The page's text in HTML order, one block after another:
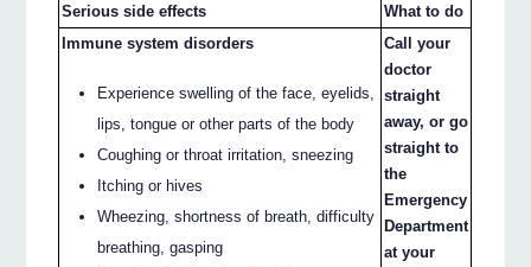
Serious side effects
What to do
Immune system disorders
Experience swelling of the face, eyelids,
lips, tongue or other parts of the body
Coughing or throat irritation, sneezing
Itching or hives
Wheezing, shortness of breath, difficulty
breathing, gasping
Call your
doctor
straight
away, or go
straight to
the
Emergency
Department
at your